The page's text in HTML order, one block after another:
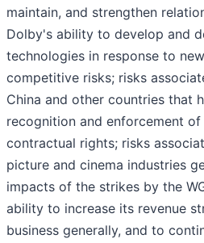
maintain, and strengthen
Dolby's ability to develop and
technologies in response to
competitive risks; risks
China and other countries that
recognition and enforcement
contractual rights; risks
picture and cinema industries
impacts of the strikes by the
ability to increase its revenue
business generally, and to